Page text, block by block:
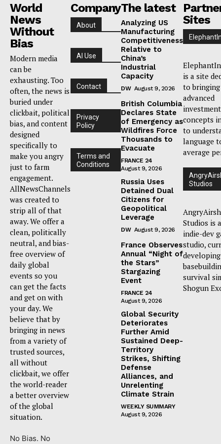
World
News
Without
Bias
Modern media
can be
exhausting. Too
often, the news is
buried under
clickbait, political
bias, and content
designed
specifically to
make you angry
just to farm
engagement.
AllNewsChannels
was created to
strip all of that
away. We offer a
clean, politically
neutral, and bias-
free overview of
daily global
events so you
can get the facts
and get on with
your day. We
believe that by
bringing in news
from a variety of
trusted sources,
all without
clickbait, we offer
the world-reader
a better overview
of the global
situation.
No Bias. No
Company
About
AI Use
Contact
Privacy
Policy
Terms and
Conditions
The latest
Analyzing US
Manufacturing
Competitiveness
Relative to
China’s
Industrial
Capacity
DW August 9, 2026
British Columbia
Declares State
of Emergency as
Wildfires Force
Thousands to
Evacuate
FRANCE 24
August 9, 2026
Russia Uses
Detained Dual
Citizens for
Geopolitical
Leverage
DW August 9, 2026
France Observes
Annual “Night of
the Stars”
Stargazing
Event
FRANCE 24
August 9, 2026
Global Security
Deteriorates
Further Amid
Sustained Deep-
Territory
Strikes, Shifting
Defense
Alliances, and
Unrelenting
Climate Strain
WEEKLY SUMMARY
August 9, 2026
Sites
is a site
to bringing
advanced
investment
concepts
to
language
average
Studios
Studios is
indie-dev
studio,
survival
Shogun